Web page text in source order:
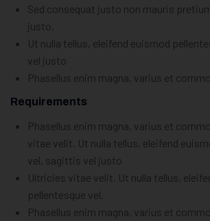
Sed consequat justo non mauris
justo.
Ut nulla tellus, eleifend euismod
vel justo
Phasellus enim magna, varius et
Requirements
Phasellus enim magna, varius et
vitae velit. Ut nulla tellus, eleifend
vel, sagittis vel justo
Ultricies vitae velit. Ut nulla tellus,
pellentesque vel.
Phasellus enim magna, varius et